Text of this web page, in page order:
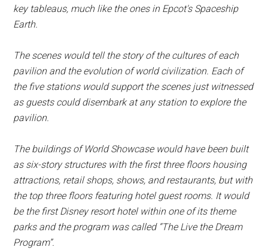
key tableaus, much like the ones in Epcot's Spaceship
Earth.
The scenes would tell the story of the cultures of each
pavilion and the evolution of world civilization. Each of
the five stations would support the scenes just witnessed
as guests could disembark at any station to explore the
pavilion.
The buildings of World Showcase would have been built
as six-story structures with the first three floors housing
attractions, retail shops, shows, and restaurants, but with
the top three floors featuring hotel guest rooms. It would
be the first Disney resort hotel within one of its theme
parks and the program was called “The Live the Dream
Program”.